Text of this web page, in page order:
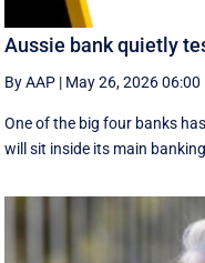
Aussie bank quietly
By AAP | May 26, 2026 06:00
One of the big four banks
will sit inside its main